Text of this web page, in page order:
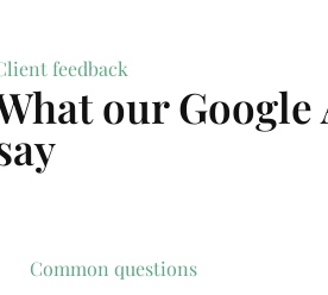
feedback
our Google
Common questions